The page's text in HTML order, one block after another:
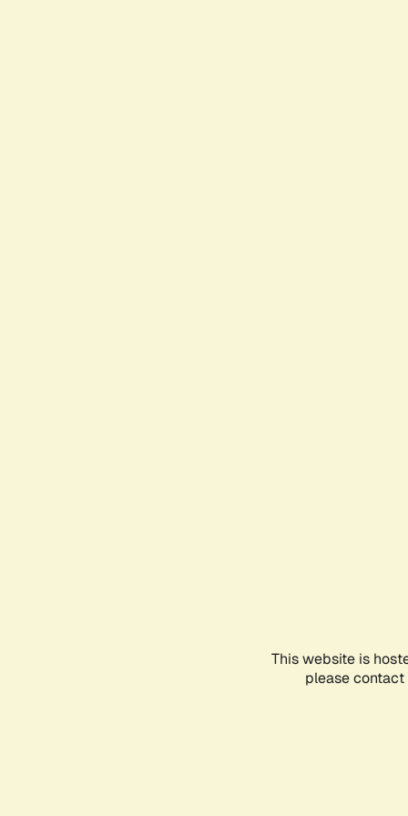
This website is
please contact